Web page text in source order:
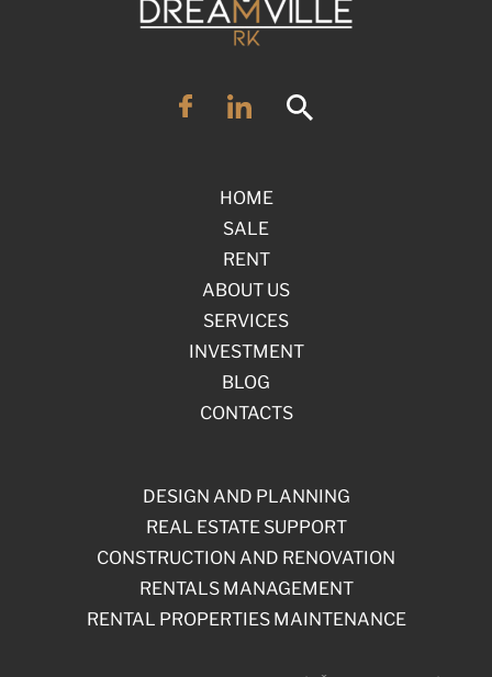
HOME
SALE
RENT
ABOUT US
SERVICES
INVESTMENT
BLOG
CONTACTS
DESIGN AND PLANNING
REAL ESTATE SUPPORT
CONSTRUCTION AND RENOVATION
RENTALS MANAGEMENT
RENTAL PROPERTIES MAINTENANCE